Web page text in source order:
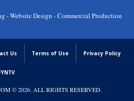
- Website Design - Commercial Production
Us Terms of Use Privacy Policy
© 2026. ALL RIGHTS RESERVED.